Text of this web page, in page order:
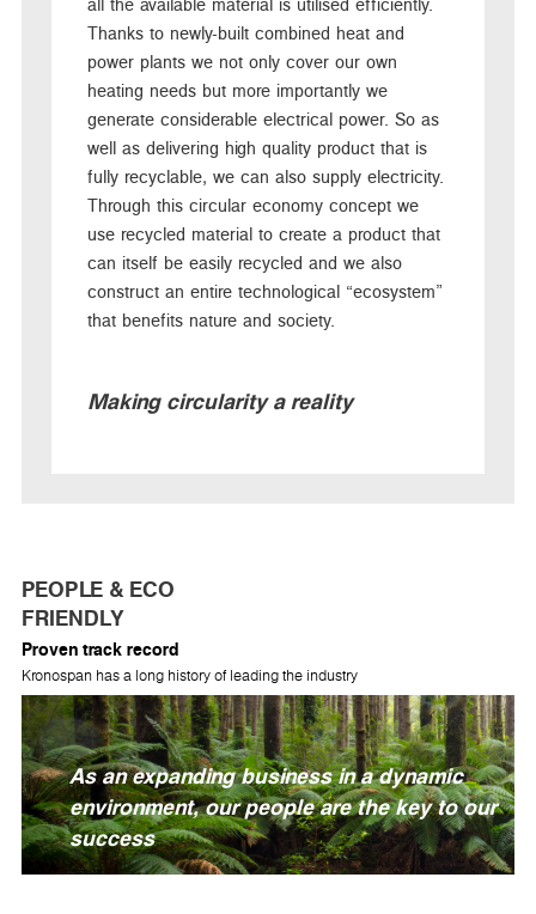
Thanks to newly-built combined heat and
power plants we not only cover our own
heating needs but more importantly we
generate considerable electrical power. So as
well as delivering high quality product that is
fully recyclable, we can also supply electricity.
Through this circular economy concept we
use recycled material to create a product that
can itself be easily recycled and we also
construct an entire technological “ecosystem”
that benefits nature and society.
Making circularity a reality
PEOPLE & ECO
FRIENDLY
Proven track record
Kronospan has a long history of leading the industry
As an expanding business in a dynamic
environment, our people are the key to our
success